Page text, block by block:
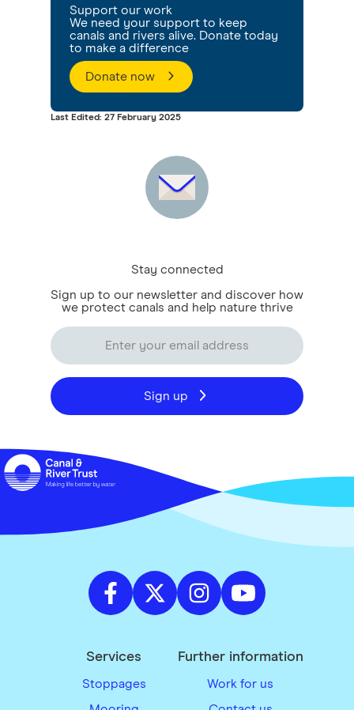
Support our work
We need your support to keep
canals and rivers alive. Donate today
to make a difference
Donate now
Last Edited: 27 February 2025
Stay connected
Sign up to our newsletter and discover how
we protect canals and help nature thrive
Sign up
Services
Stoppages
Further information
Work for us